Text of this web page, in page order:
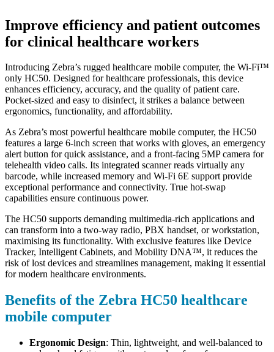
Improve efficiency and patient outcomes
for clinical healthcare workers
Introducing Zebra’s rugged healthcare mobile computer, the Wi-Fi™
only HC50. Designed for healthcare professionals, this device
enhances efficiency, accuracy, and the quality of patient care.
Pocket-sized and easy to disinfect, it strikes a balance between
ergonomics, functionality, and affordability.
As Zebra’s most powerful healthcare mobile computer, the HC50
features a large 6-inch screen that works with gloves, an emergency
alert button for quick assistance, and a front-facing 5MP camera for
telehealth video calls. Its integrated scanner reads virtually any
barcode, while increased memory and Wi-Fi 6E support provide
exceptional performance and connectivity. True hot-swap
capabilities ensure continuous power.
The HC50 supports demanding multimedia-rich applications and
can transform into a two-way radio, PBX handset, or workstation,
maximising its functionality. With exclusive features like Device
Tracker, Intelligent Cabinets, and Mobility DNA™, it reduces the
risk of lost devices and streamlines management, making it essential
for modern healthcare environments.
Benefits of the Zebra HC50 healthcare
mobile computer
Ergonomic Design: Thin, lightweight, and well-balanced to